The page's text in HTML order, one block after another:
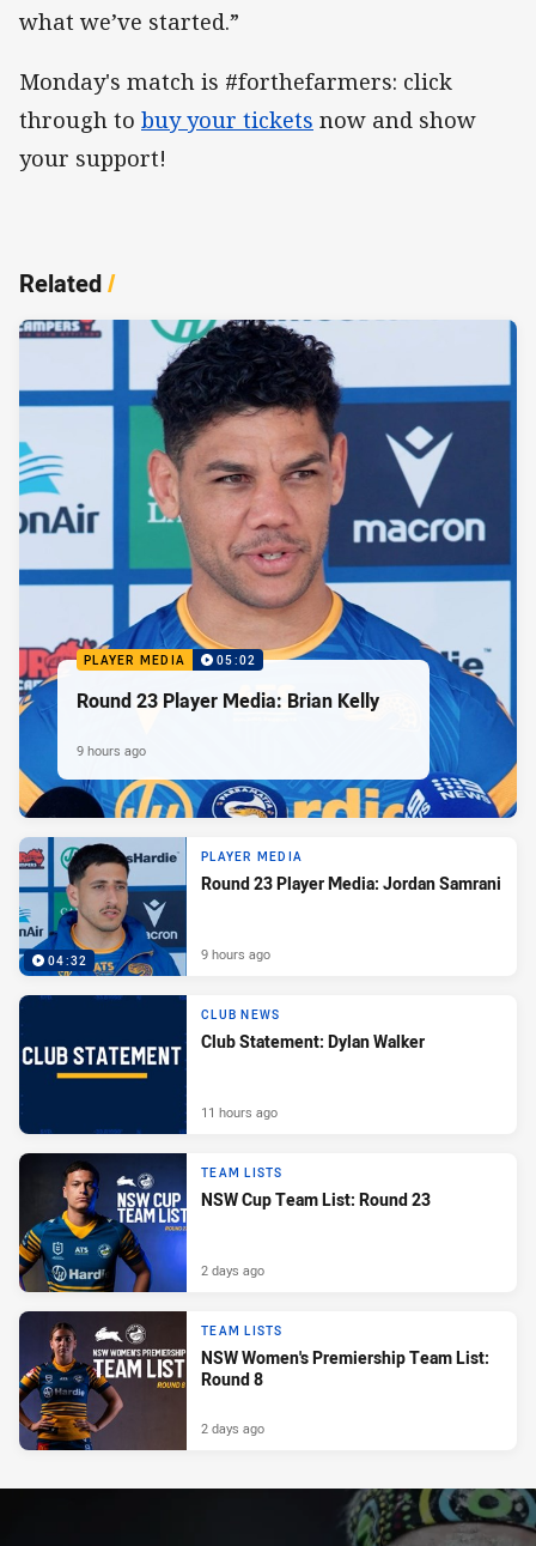
what we’ve started.”
Monday's match is #forthefarmers: click
through to buy your tickets now and show
your support!
Related/
PLAYER MEDIA 05:02
Round 23 Player Media: Brian Kelly
9 hours ago
04:32
PLAYER MEDIA
Round 23 Player Media: Jordan Samrani
9 hours ago
CLUB NEWS
Club Statement: Dylan Walker
11 hours ago
TEAM LISTS
NSW Cup Team List: Round 23
2 days ago
TEAM LISTS
NSW Women's Premiership Team List:
Round 8
2 days ago